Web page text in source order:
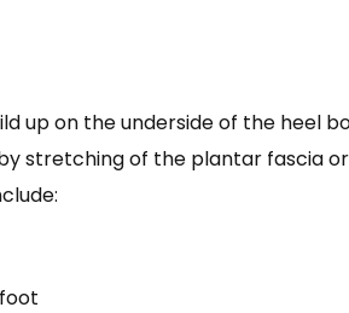
up on the underside of the heel
stretching of the plantar fascia